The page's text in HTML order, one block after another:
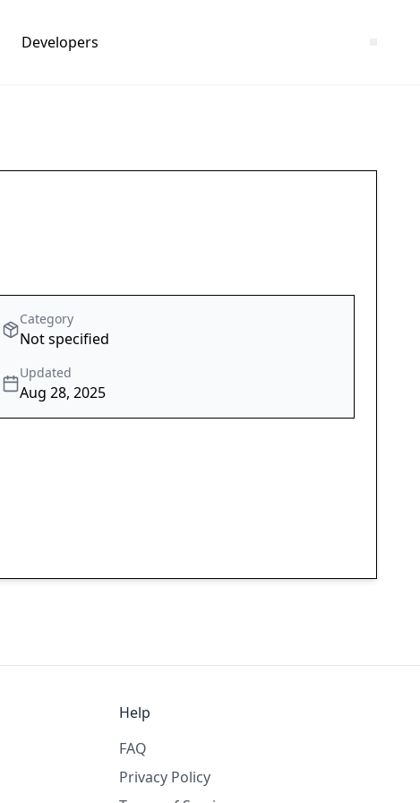
Developers
Category
Not specified
Updated
Aug 28, 2025
Help
FAQ
Privacy Policy